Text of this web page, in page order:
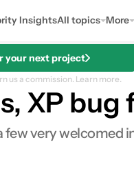
InsightsAll topics More
your next project
us a commission. Learn more.
XP bug
few very